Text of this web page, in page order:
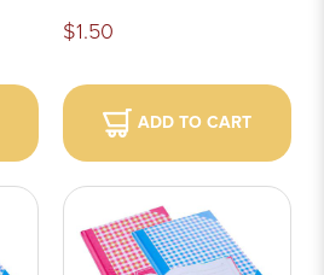
$1.50
ADD TO CART